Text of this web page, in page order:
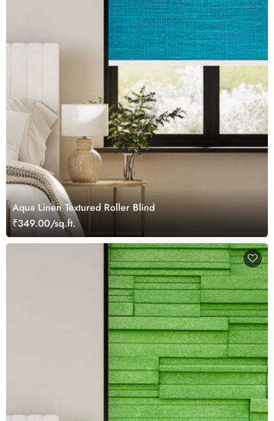
Aqua Linen Textured Roller Blind
₹349.00/sq.ft.